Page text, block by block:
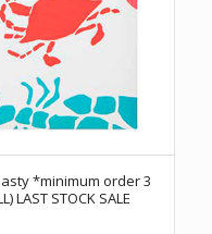
*minimum order 3
LAST STOCK SALE